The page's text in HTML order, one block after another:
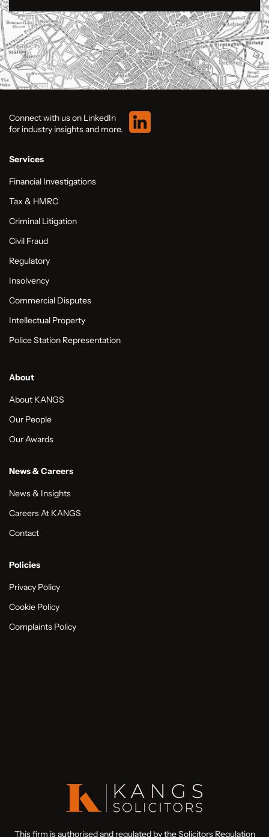
Connect with us on LinkedIn
for industry insights and more.
Services
Financial Investigations
Tax & HMRC
Criminal Litigation
Civil Fraud
Regulatory
Insolvency
Commercial Disputes
Intellectual Property
Police Station Representation
About
About KANGS
Our People
Our Awards
News & Careers
News & Insights
Careers At KANGS
Contact
Policies
Privacy Policy
Cookie Policy
Complaints Policy
This firm is authorised and regulated by the Solicitors Regulation